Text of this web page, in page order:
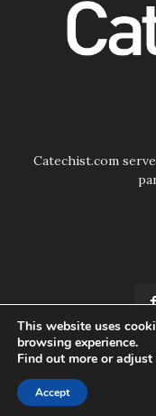
Catechist.com
This website uses
browsing experience.
Find out more or
Accept